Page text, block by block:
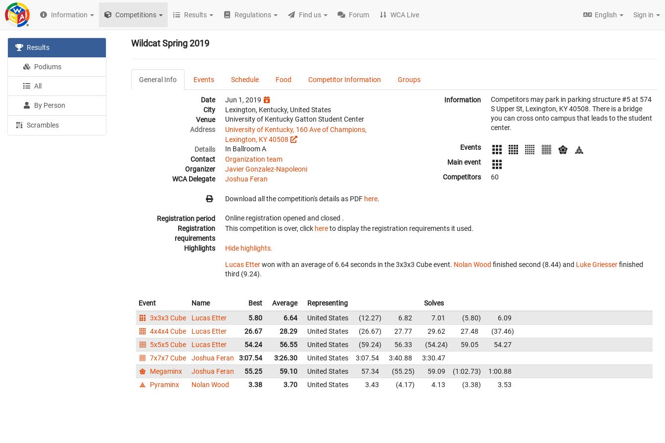
Information Competitions Results Regulations Find us Forum WCA Live English Sign in
Results
Podiums
All
By Person
Scrambles
Wildcat Spring 2019
General Info Events Schedule Food Competitor Information Groups
Date
Jun 1, 2019
City
Lexington, Kentucky, United States
Venue
University of Kentucky Gatton Student Center
Address
University of Kentucky, 160 Ave of Champions,
Lexington, KY 40508
Details
In Ballroom A
Contact
Organization team
Organizer
Javier Gonzalez-Napoleoni
WCA Delegate
Joshua Feran
Download all the competition's details as PDF here.
Information
Competitors may park in parking structure #5 at 574
S Upper St, Lexington, KY 40508. There is a bridge
you can cross onto campus that leads to the student
center.
Events
Main event
Competitors
60
Registration period Online registration opened and closed .
Registration
requirements
This competition is over, click hereto display the registration requirements it used.
Highlights Hide highlights.
Lucas Etterwon with an average of 6.64 seconds in the 3x3x3 Cube event. Nolan Wood finished second (8.44) and Luke Griesserfinished
third (9.24).
Event Name Best Average Representing
Solves
3x3x3 Cube
Lucas Etter 5.80 6.64 United States 12.27 6.82 7.01 5.80
6.09
4x4x4 Cube
Lucas Etter 26.67 28.29 United States 26.67 27.77 29.62 27.48
37.46
5x5x5 Cube
Lucas Etter 54.24 56.55 United States 59.24 56.33 54.24 59.05
54.27
7x7x7 Cube
Joshua Feran 3:07.54 3:26.30 United States 3:07.54 3:40.88
3:30.47
Megaminx
Joshua Feran 55.25 59.10 United States 57.34 55.25 59.09 1:02.73
1:00.88
Pyraminx
Nolan Wood 3.38 3.70 United States 3.43 4.17 4.13 3.38 3.53